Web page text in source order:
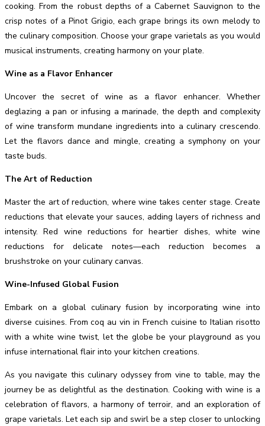
cooking. From the robust depths of a Cabernet Sauvignon to the
crisp notes of a Pinot Grigio, each grape brings its own melody to
the culinary composition. Choose your grape varietals as you would
musical instruments, creating harmony on your plate.
Wine as a Flavor Enhancer
Uncover the secret of wine as a flavor enhancer. Whether
deglazing a pan or infusing a marinade, the depth and complexity
of wine transform mundane ingredients into a culinary crescendo.
Let the flavors dance and mingle, creating a symphony on your
taste buds.
The Art of Reduction
Master the art of reduction, where wine takes center stage. Create
reductions that elevate your sauces, adding layers of richness and
intensity. Red wine reductions for heartier dishes, white wine
reductions for delicate notes—each reduction becomes a
brushstroke on your culinary canvas.
Wine-Infused Global Fusion
Embark on a global culinary fusion by incorporating wine into
diverse cuisines. From coq au vin in French cuisine to Italian risotto
with a white wine twist, let the globe be your playground as you
infuse international flair into your kitchen creations.
As you navigate this culinary odyssey from vine to table, may the
journey be as delightful as the destination. Cooking with wine is a
celebration of flavors, a harmony of terroir, and an exploration of
grape varietals. Let each sip and swirl be a step closer to unlocking